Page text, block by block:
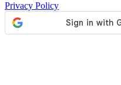
Privacy Policy